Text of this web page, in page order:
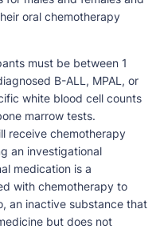
oral chemotherapy
must be between 1
B-ALL, MPAL, or
white blood cell counts
marrow tests.
receive chemotherapy
an investigational
medication is a
with chemotherapy to
an inactive substance that
but does not